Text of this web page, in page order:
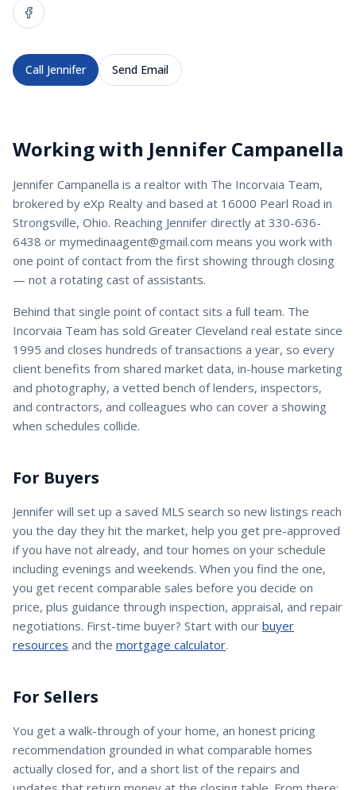
Call Jennifer Send Email
Working with Jennifer Campanella
Jennifer Campanella is a realtor with The Incorvaia Team,
brokered by eXp Realty and based at 16000 Pearl Road in
Strongsville, Ohio. Reaching Jennifer directly at 330-636-
6438 or mymedinaagent@gmail.com means you work with
one point of contact from the first showing through closing
— not a rotating cast of assistants.
Behind that single point of contact sits a full team. The
Incorvaia Team has sold Greater Cleveland real estate since
1995 and closes hundreds of transactions a year, so every
client benefits from shared market data, in-house marketing
and photography, a vetted bench of lenders, inspectors,
and contractors, and colleagues who can cover a showing
when schedules collide.
For Buyers
Jennifer will set up a saved MLS search so new listings reach
you the day they hit the market, help you get pre-approved
if you have not already, and tour homes on your schedule
including evenings and weekends. When you find the one,
you get recent comparable sales before you decide on
price, plus guidance through inspection, appraisal, and repair
negotiations. First-time buyer? Start with our buyer
resources and the mortgage calculator.
For Sellers
You get a walk-through of your home, an honest pricing
recommendation grounded in what comparable homes
actually closed for, and a short list of the repairs and